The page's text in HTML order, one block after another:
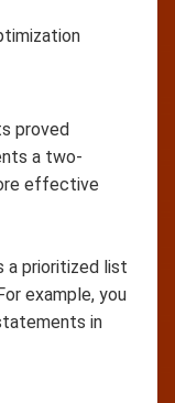
proved
a two-
effective
a prioritized list
example, you
in